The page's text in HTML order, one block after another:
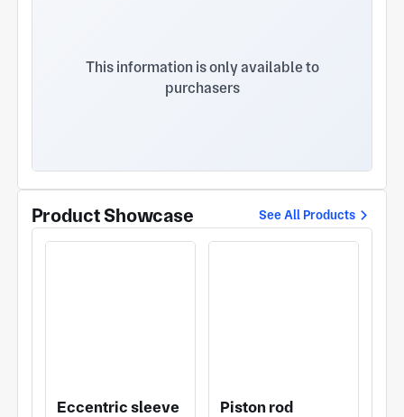
improving productivity, and seeking development,"
the company has, through continuously
competitive prices.
This information is only available to
purchasers
Product Showcase See All Products
Eccentric sleeve Piston rod